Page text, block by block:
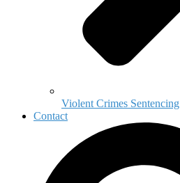
Violent Crimes Sentencing
Contact